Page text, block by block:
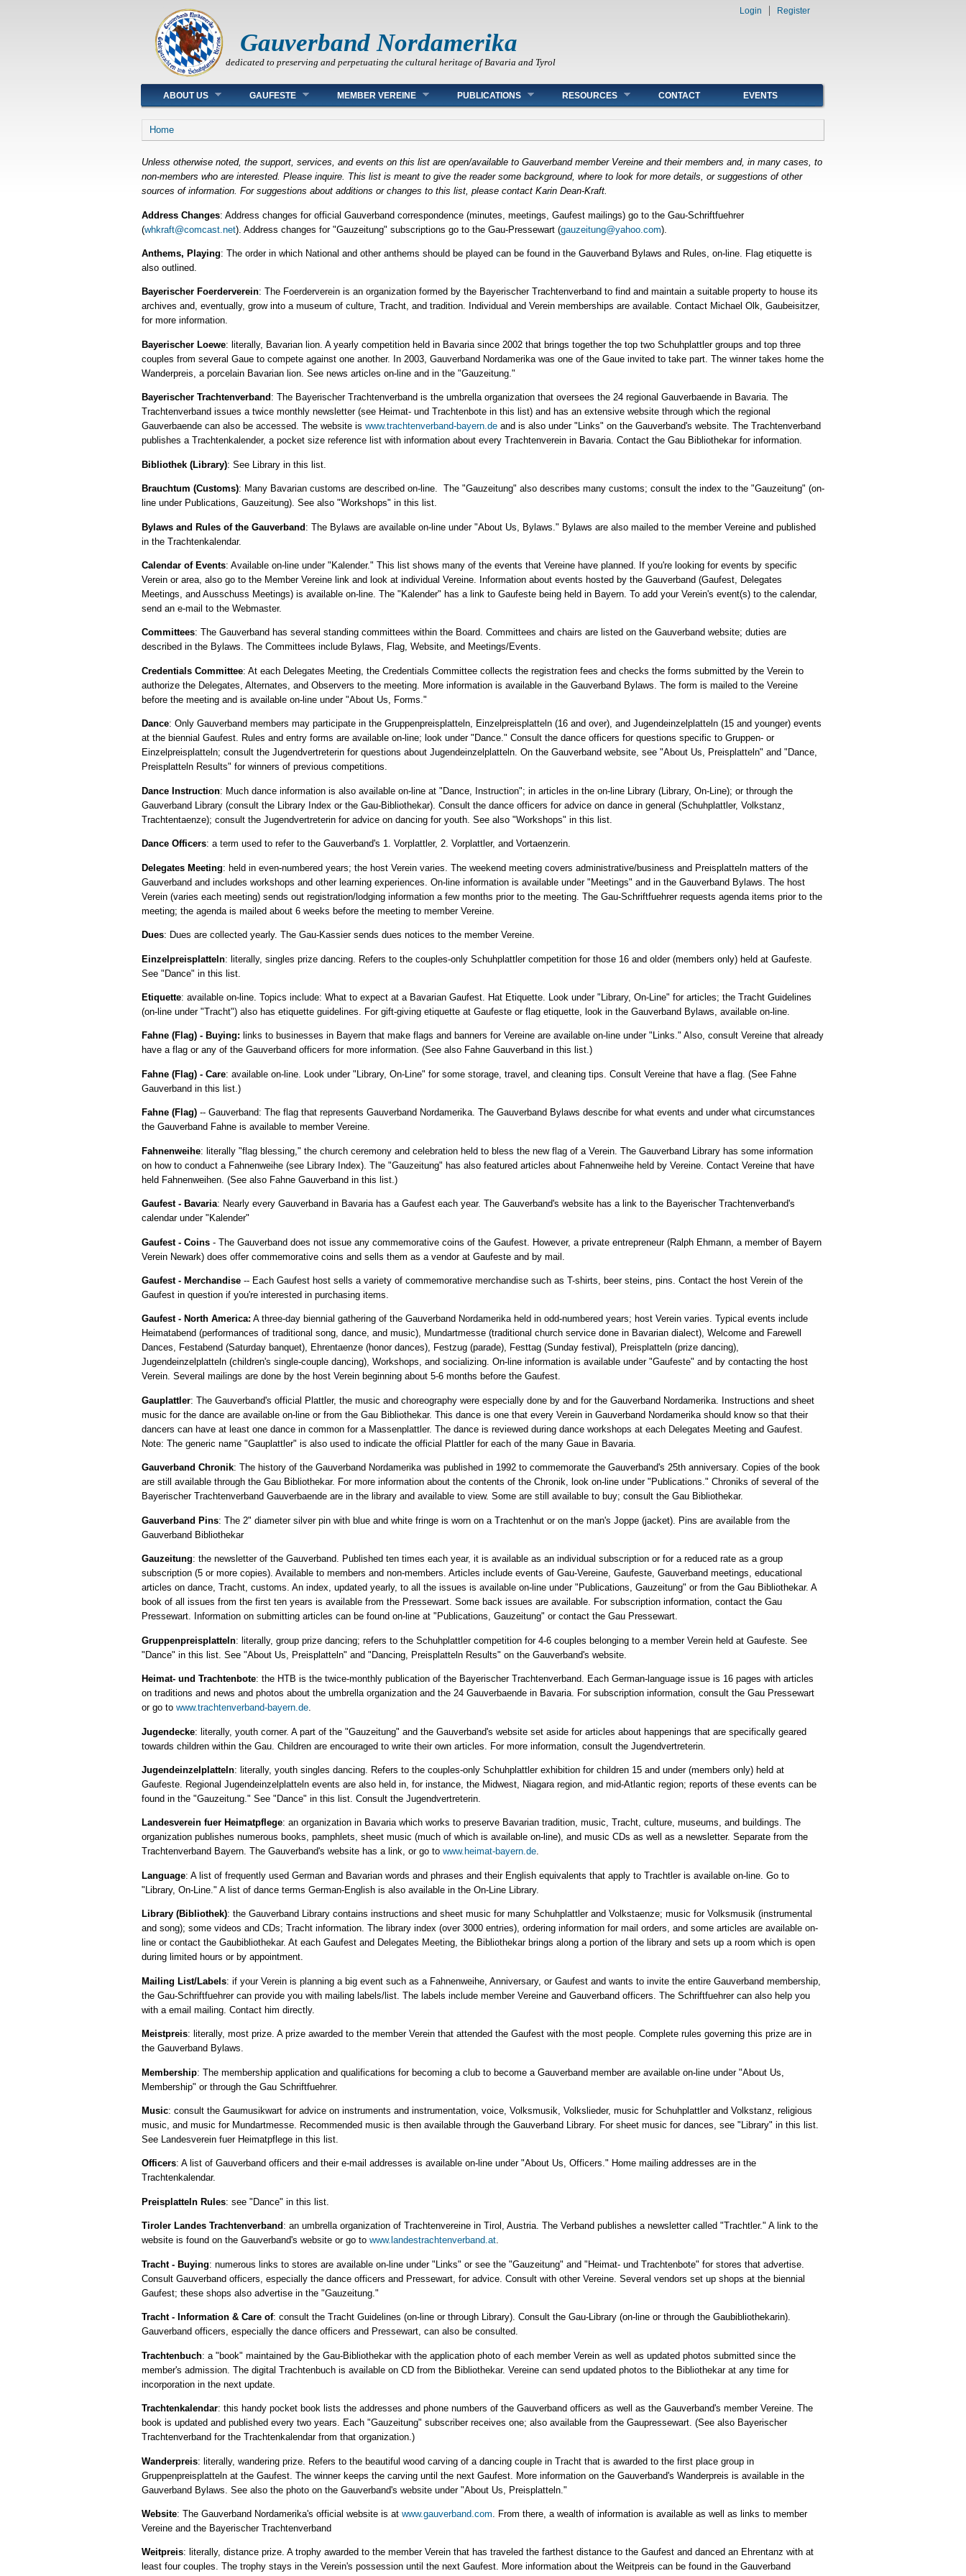
Gauverband Nordamerika
dedicated to preserving and perpetuating the cultural heritage of Bavaria and Tyrol
Login Register
Main menu
ABOUT US GAUFESTE MEMBER VEREINE PUBLICATIONS RESOURCES CONTACT EVENTS
You are here
Home
Unless otherwise noted, the support, services, and events on this list are open/available to Gauverband member Vereine and their members and, in many cases, to
non-members who are interested. Please inquire. This list is meant to give the reader some background, where to look for more details, or suggestions of other
sources of information. For suggestions about additions or changes to this list, please contact Karin Dean-Kraft.
Address Changes: Address changes for official Gauverband correspondence (minutes, meetings, Gaufest mailings) go to the Gau-Schriftfuehrer
(whkraft@comcast.net). Address changes for "Gauzeitung" subscriptions go to the Gau-Pressewart (gauzeitung@yahoo.com).
Anthems, Playing: The order in which National and other anthems should be played can be found in the Gauverband Bylaws and Rules, on-line. Flag etiquette is
also outlined.
Bayerischer Foerderverein: The Foerderverein is an organization formed by the Bayerischer Trachtenverband to find and maintain a suitable property to house its
archives and, eventually, grow into a museum of culture, Tracht, and tradition. Individual and Verein memberships are available. Contact Michael Olk, Gaubeisitzer,
for more information.
Bayerischer Loewe: literally, Bavarian lion. A yearly competition held in Bavaria since 2002 that brings together the top two Schuhplattler groups and top three
couples from several Gaue to compete against one another. In 2003, Gauverband Nordamerika was one of the Gaue invited to take part. The winner takes home the
Wanderpreis, a porcelain Bavarian lion. See news articles on-line and in the "Gauzeitung."
Bayerischer Trachtenverband : The Bayerischer Trachtenverband is the umbrella organization that oversees the 24 regional Gauverbaende in Bavaria. The
Trachtenverband issues a twice monthly newsletter (see Heimat- und Trachtenbote in this list) and has an extensive website through which the regional
Gauverbaende can also be accessed. The website is www.trachtenverband-bayern.de and is also under "Links" on the Gauverband's website. The Trachtenverband
publishes a Trachtenkalender, a pocket size reference list with information about every Trachtenverein in Bavaria. Contact the Gau Bibliothekar for information.
Bibliothek (Library): See Library in this list.
Brauchtum (Customs): Many Bavarian customs are described on-line. The "Gauzeitung" also describes many customs; consult the index to the "Gauzeitung" (on-
line under Publications, Gauzeitung). See also "Workshops" in this list.
Bylaws and Rules of the Gauverband: The Bylaws are available on-line under "About Us, Bylaws." Bylaws are also mailed to the member Vereine and published
in the Trachtenkalendar.
Calendar of Events: Available on-line under "Kalender." This list shows many of the events that Vereine have planned. If you're looking for events by specific
Verein or area, also go to the Member Vereine link and look at individual Vereine. Information about events hosted by the Gauverband (Gaufest, Delegates
Meetings, and Ausschuss Meetings) is available on-line. The "Kalender" has a link to Gaufeste being held in Bayern. To add your Verein's event(s) to the calendar,
send an e-mail to the Webmaster.
Committees: The Gauverband has several standing committees within the Board. Committees and chairs are listed on the Gauverband website; duties are
described in the Bylaws. The Committees include Bylaws, Flag, Website, and Meetings/Events.
Credentials Committee: At each Delegates Meeting, the Credentials Committee collects the registration fees and checks the forms submitted by the Verein to
authorize the Delegates, Alternates, and Observers to the meeting. More information is available in the Gauverband Bylaws. The form is mailed to the Vereine
before the meeting and is available on-line under "About Us, Forms."
Dance: Only Gauverband members may participate in the Gruppenpreisplatteln, Einzelpreisplatteln (16 and over), and Jugendeinzelplatteln (15 and younger) events
at the biennial Gaufest. Rules and entry forms are available on-line; look under "Dance." Consult the dance officers for questions specific to Gruppen- or
Einzelpreisplatteln; consult the Jugendvertreterin for questions about Jugendeinzelplatteln. On the Gauverband website, see "About Us, Preisplatteln" and "Dance,
Preisplatteln Results" for winners of previous competitions.
Dance Instruction: Much dance information is also available on-line at "Dance, Instruction"; in articles in the on-line Library (Library, On-Line); or through the
Gauverband Library (consult the Library Index or the Gau-Bibliothekar). Consult the dance officers for advice on dance in general (Schuhplattler, Volkstanz,
Trachtentaenze); consult the Jugendvertreterin for advice on dancing for youth. See also "Workshops" in this list.
Dance Officers: a term used to refer to the Gauverband's 1. Vorplattler, 2. Vorplattler, and Vortaenzerin.
Delegates Meeting: held in even-numbered years; the host Verein varies. The weekend meeting covers administrative/business and Preisplatteln matters of the
Gauverband and includes workshops and other learning experiences. On-line information is available under "Meetings" and in the Gauverband Bylaws. The host
Verein (varies each meeting) sends out registration/lodging information a few months prior to the meeting. The Gau-Schriftfuehrer requests agenda items prior to the
meeting; the agenda is mailed about 6 weeks before the meeting to member Vereine.
Dues: Dues are collected yearly. The Gau-Kassier sends dues notices to the member Vereine.
Einzelpreisplatteln: literally, singles prize dancing. Refers to the couples-only Schuhplattler competition for those 16 and older (members only) held at Gaufeste.
See "Dance" in this list.
Etiquette: available on-line. Topics include: What to expect at a Bavarian Gaufest. Hat Etiquette. Look under "Library, On-Line" for articles; the Tracht Guidelines
(on-line under "Tracht") also has etiquette guidelines. For gift-giving etiquette at Gaufeste or flag etiquette, look in the Gauverband Bylaws, available on-line.
Fahne (Flag) - Buying: links to businesses in Bayern that make flags and banners for Vereine are available on-line under "Links." Also, consult Vereine that already
have a flag or any of the Gauverband officers for more information. (See also Fahne Gauverband in this list.)
Fahne (Flag) - Care: available on-line. Look under "Library, On-Line" for some storage, travel, and cleaning tips. Consult Vereine that have a flag. (See Fahne
Gauverband in this list.)
Fahne (Flag) -- Gauverband: The flag that represents Gauverband Nordamerika. The Gauverband Bylaws describe for what events and under what circumstances
the Gauverband Fahne is available to member Vereine.
Fahnenweihe: literally "flag blessing," the church ceremony and celebration held to bless the new flag of a Verein. The Gauverband Library has some information
on how to conduct a Fahnenweihe (see Library Index). The "Gauzeitung" has also featured articles about Fahnenweihe held by Vereine. Contact Vereine that have
held Fahnenweihen. (See also Fahne Gauverband in this list.)
Gaufest - Bavaria: Nearly every Gauverband in Bavaria has a Gaufest each year. The Gauverband's website has a link to the Bayerischer Trachtenverband's
calendar under "Kalender"
Gaufest - Coins - The Gauverband does not issue any commemorative coins of the Gaufest. However, a private entrepreneur (Ralph Ehmann, a member of Bayern
Verein Newark) does offer commemorative coins and sells them as a vendor at Gaufeste and by mail.
Gaufest - Merchandise -- Each Gaufest host sells a variety of commemorative merchandise such as T-shirts, beer steins, pins. Contact the host Verein of the
Gaufest in question if you're interested in purchasing items.
Gaufest - North America: A three-day biennial gathering of the Gauverband Nordamerika held in odd-numbered years; host Verein varies. Typical events include
Heimatabend (performances of traditional song, dance, and music), Mundartmesse (traditional church service done in Bavarian dialect), Welcome and Farewell
Dances, Festabend (Saturday banquet), Ehrentaenze (honor dances), Festzug (parade), Festtag (Sunday festival), Preisplatteln (prize dancing),
Jugendeinzelplatteln (children's single-couple dancing), Workshops, and socializing. On-line information is available under "Gaufeste" and by contacting the host
Verein. Several mailings are done by the host Verein beginning about 5-6 months before the Gaufest.
Gauplattler: The Gauverband's official Plattler, the music and choreography were especially done by and for the Gauverband Nordamerika. Instructions and sheet
music for the dance are available on-line or from the Gau Bibliothekar. This dance is one that every Verein in Gauverband Nordamerika should know so that their
dancers can have at least one dance in common for a Massenplattler. The dance is reviewed during dance workshops at each Delegates Meeting and Gaufest.
Note: The generic name "Gauplattler" is also used to indicate the official Plattler for each of the many Gaue in Bavaria.
Gauverband Chronik: The history of the Gauverband Nordamerika was published in 1992 to commemorate the Gauverband's 25th anniversary. Copies of the book
are still available through the Gau Bibliothekar. For more information about the contents of the Chronik, look on-line under "Publications." Chroniks of several of the
Bayerischer Trachtenverband Gauverbaende are in the library and available to view. Some are still available to buy; consult the Gau Bibliothekar.
Gauverband Pins: The 2" diameter silver pin with blue and white fringe is worn on a Trachtenhut or on the man's Joppe (jacket). Pins are available from the
Gauverband Bibliothekar
Gauzeitung: the newsletter of the Gauverband. Published ten times each year, it is available as an individual subscription or for a reduced rate as a group
subscription (5 or more copies). Available to members and non-members. Articles include events of Gau-Vereine, Gaufeste, Gauverband meetings, educational
articles on dance, Tracht, customs. An index, updated yearly, to all the issues is available on-line under "Publications, Gauzeitung" or from the Gau Bibliothekar. A
book of all issues from the first ten years is available from the Pressewart. Some back issues are available. For subscription information, contact the Gau
Pressewart. Information on submitting articles can be found on-line at "Publications, Gauzeitung" or contact the Gau Pressewart.
Gruppenpreisplatteln: literally, group prize dancing; refers to the Schuhplattler competition for 4-6 couples belonging to a member Verein held at Gaufeste. See
"Dance" in this list. See "About Us, Preisplatteln" and "Dancing, Preisplatteln Results" on the Gauverband's website.
Heimat- und Trachtenbote: the HTB is the twice-monthly publication of the Bayerischer Trachtenverband. Each German-language issue is 16 pages with articles
on traditions and news and photos about the umbrella organization and the 24 Gauverbaende in Bavaria. For subscription information, consult the Gau Pressewart
or go to www.trachtenverband-bayern.de.
Jugendecke: literally, youth corner. A part of the "Gauzeitung" and the Gauverband's website set aside for articles about happenings that are specifically geared
towards children within the Gau. Children are encouraged to write their own articles. For more information, consult the Jugendvertreterin.
Jugendeinzelplatteln: literally, youth singles dancing. Refers to the couples-only Schuhplattler exhibition for children 15 and under (members only) held at
Gaufeste. Regional Jugendeinzelplatteln events are also held in, for instance, the Midwest, Niagara region, and mid-Atlantic region; reports of these events can be
found in the "Gauzeitung." See "Dance" in this list. Consult the Jugendvertreterin.
Landesverein fuer Heimatpflege: an organization in Bavaria which works to preserve Bavarian tradition, music, Tracht, culture, museums, and buildings. The
organization publishes numerous books, pamphlets, sheet music (much of which is available on-line), and music CDs as well as a newsletter. Separate from the
Trachtenverband Bayern. The Gauverband's website has a link, or go to www.heimat-bayern.de.
Language: A list of frequently used German and Bavarian words and phrases and their English equivalents that apply to Trachtler is available on-line. Go to
"Library, On-Line." A list of dance terms German-English is also available in the On-Line Library.
Library (Bibliothek): the Gauverband Library contains instructions and sheet music for many Schuhplattler and Volkstaenze; music for Volksmusik (instrumental
and song); some videos and CDs; Tracht information. The library index (over 3000 entries), ordering information for mail orders, and some articles are available on-
line or contact the Gaubibliothekar. At each Gaufest and Delegates Meeting, the Bibliothekar brings along a portion of the library and sets up a room which is open
during limited hours or by appointment.
Mailing List/Labels: if your Verein is planning a big event such as a Fahnenweihe, Anniversary, or Gaufest and wants to invite the entire Gauverband membership,
the Gau-Schriftfuehrer can provide you with mailing labels/list. The labels include member Vereine and Gauverband officers. The Schriftfuehrer can also help you
with a email mailing. Contact him directly.
Meistpreis: literally, most prize. A prize awarded to the member Verein that attended the Gaufest with the most people. Complete rules governing this prize are in
the Gauverband Bylaws.
Membership: The membership application and qualifications for becoming a club to become a Gauverband member are available on-line under "About Us,
Membership" or through the Gau Schriftfuehrer.
Music: consult the Gaumusikwart for advice on instruments and instrumentation, voice, Volksmusik, Volkslieder, music for Schuhplattler and Volkstanz, religious
music, and music for Mundartmesse. Recommended music is then available through the Gauverband Library. For sheet music for dances, see "Library" in this list.
See Landesverein fuer Heimatpflege in this list.
Officers: A list of Gauverband officers and their e-mail addresses is available on-line under "About Us, Officers." Home mailing addresses are in the
Trachtenkalendar.
Preisplatteln Rules: see "Dance" in this list.
Tiroler Landes Trachtenverband : an umbrella organization of Trachtenvereine in Tirol, Austria. The Verband publishes a newsletter called "Trachtler." A link to the
website is found on the Gauverband's website or go to www.landestrachtenverband.at.
Tracht - Buying: numerous links to stores are available on-line under "Links" or see the "Gauzeitung" and "Heimat- und Trachtenbote" for stores that advertise.
Consult Gauverband officers, especially the dance officers and Pressewart, for advice. Consult with other Vereine. Several vendors set up shops at the biennial
Gaufest; these shops also advertise in the "Gauzeitung."
Tracht - Information & Care of: consult the Tracht Guidelines (on-line or through Library). Consult the Gau-Library (on-line or through the Gaubibliothekarin).
Gauverband officers, especially the dance officers and Pressewart, can also be consulted.
Trachtenbuch: a "book" maintained by the Gau-Bibliothekar with the application photo of each member Verein as well as updated photos submitted since the
member's admission. The digital Trachtenbuch is available on CD from the Bibliothekar. Vereine can send updated photos to the Bibliothekar at any time for
incorporation in the next update.
Trachtenkalendar: this handy pocket book lists the addresses and phone numbers of the Gauverband officers as well as the Gauverband's member Vereine. The
book is updated and published every two years. Each "Gauzeitung" subscriber receives one; also available from the Gaupressewart. (See also Bayerischer
Trachtenverband for the Trachtenkalendar from that organization.)
Wanderpreis: literally, wandering prize. Refers to the beautiful wood carving of a dancing couple in Tracht that is awarded to the first place group in
Gruppenpreisplatteln at the Gaufest. The winner keeps the carving until the next Gaufest. More information on the Gauverband's Wanderpreis is available in the
Gauverband Bylaws. See also the photo on the Gauverband's website under "About Us, Preisplatteln."
Website: The Gauverband Nordamerika's official website is at www.gauverband.com . From there, a wealth of information is available as well as links to member
Vereine and the Bayerischer Trachtenverband
Weitpreis: literally, distance prize. A trophy awarded to the member Verein that has traveled the farthest distance to the Gaufest and danced an Ehrentanz with at
least four couples. The trophy stays in the Verein's possession until the next Gaufest. More information about the Weitpreis can be found in the Gauverband